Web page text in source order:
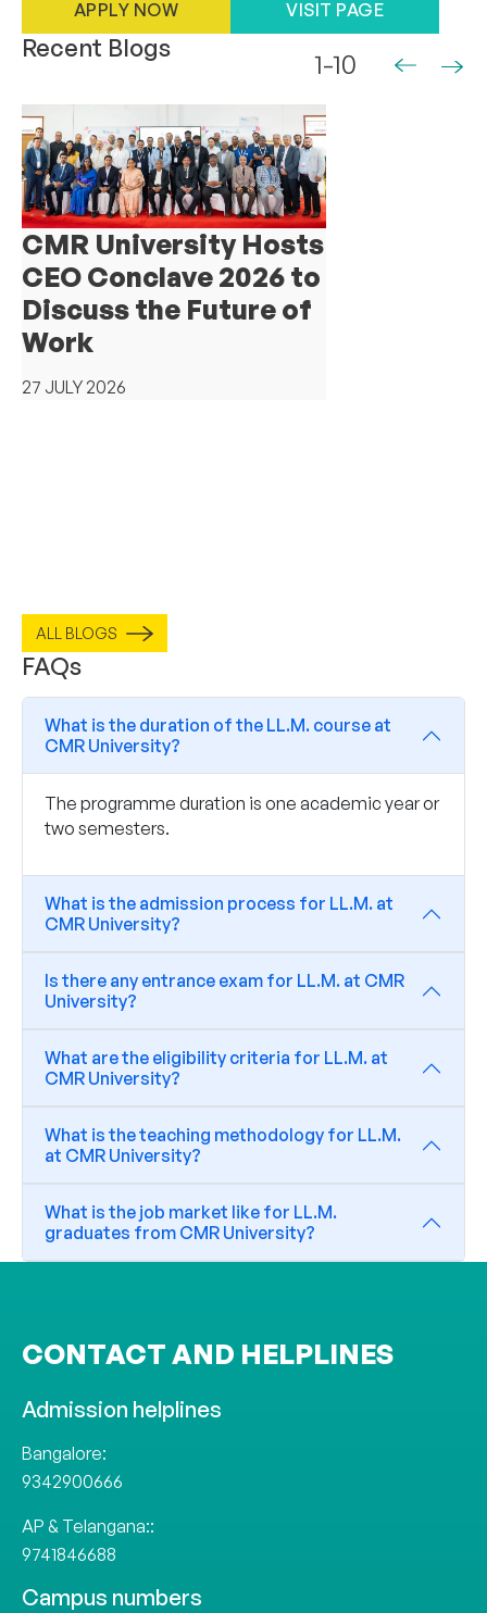
APPLY NOW VISIT PAGE
Recent Blogs
1-10
CMR University Hosts
CEO Conclave 2026 to
Discuss the Future of
Work
27 JULY 2026
ALL BLOGS
FAQs
What is the duration of the LL.M. course at
CMR University?
The programme duration is one academic year or
two semesters.
What is the admission process for LL.M. at
CMR University?
Is there any entrance exam for LL.M. at CMR
University?
What are the eligibility criteria for LL.M. at
CMR University?
What is the teaching methodology for LL.M.
at CMR University?
What is the job market like for LL.M.
graduates from CMR University?
CONTACT AND HELPLINES
Admission helplines
Bangalore:
9342900666
AP & Telangana::
9741846688
Campus numbers